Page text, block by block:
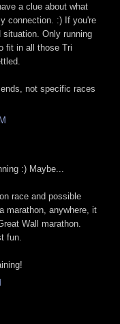
a clue about what
connection. :) If you're
Only running
fit in all those Tri
not specific races
:) Maybe...
race and possible
marathon, anywhere, it
Wall marathon.
fun.